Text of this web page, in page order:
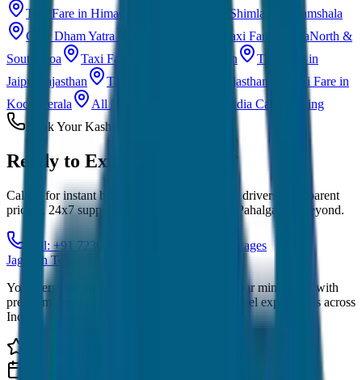
Taxi Fare in Himachal Pradesh
Manali · Shimla · Dharamshala
Char Dham Yatra Taxi
Taxi Fare in GoaNorth &
South Goa
Taxi Fare in Udaipur Rajasthan
Taxi Fare in
Jaipur
Rajasthan Taxi Fare in Jaisalmer Rajasthan
Taxi Fare in
Kochi
Kerala All India Taxi Service
Pan India Cab Booking
Book Your Kashmir Taxi
Ready to Explore Kashmir?
Call us for instant booking. Experienced local drivers, transparent
pricing, 24x7 support for Srinagar, Gulmarg, Pahalgam & beyond.
Call: +91 7230001706
View Tour Packages
JagNish Tours
Your Personal Travel Experts - Travelling on our mind 24x7 with
premium service quality. Discover amazing travel experiences across
India.